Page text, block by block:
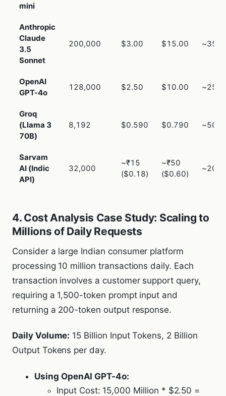
mini
Anthropic
Claude
3.5
Sonnet
200,000 $3.00 $15.00
OpenAI
GPT-4o
128,000 $2.50 $10.00
Groq
(Llama 3
70B)
8,192 $0.590 $0.790
Sarvam
AI (Indic
API)
32,000
~₹15
($0.18)
~₹50
($0.60)
4. Cost Analysis Case Study: Scaling to
Millions of Daily Requests
Consider a large Indian consumer platform
processing 10 million transactions daily. Each
transaction involves a customer support query,
requiring a 1,500-token prompt input and
returning a 200-token output response.
Daily Volume: 15 Billion Input Tokens, 2 Billion
Output Tokens per day.
Using OpenAI GPT-4o:
Input Cost: 15,000 Million * $2.50 =